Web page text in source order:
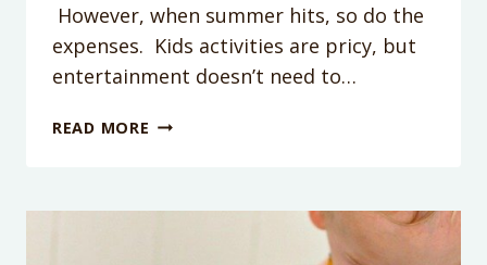
However, when summer hits, so do the
expenses. Kids activities are pricy, but
entertainment doesn’t need to…
READ MORE MASON